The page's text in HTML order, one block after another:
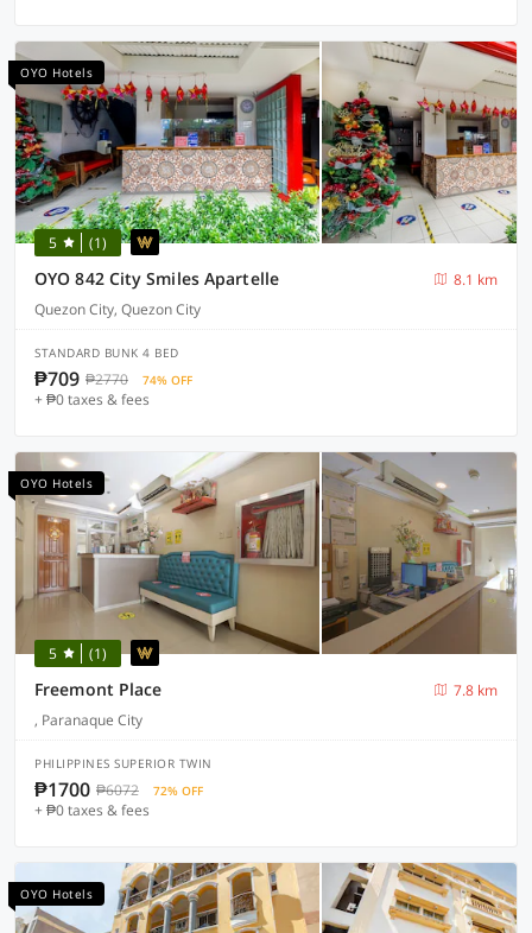
OYO Hotels
5 (1)
OYO 842 City Smiles Apartelle
8.1 km
Quezon City, Quezon City
STANDARD BUNK 4 BED
₱709 ₱2770 74% OFF
+ ₱0 taxes & fees
OYO Hotels
5 (1)
Freemont Place
7.8 km
, Paranaque City
PHILIPPINES SUPERIOR TWIN
₱1700 ₱6072 72% OFF
+ ₱0 taxes & fees
OYO Hotels